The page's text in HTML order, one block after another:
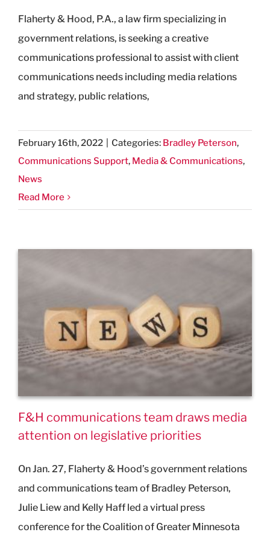
Flaherty & Hood, P.A., a law firm specializing in
government relations, is seeking a creative
communications professional to assist with client
communications needs including media relations
and strategy, public relations,
February 16th, 2022 Categories: Bradley Peterson,
Communications Support, Media & Communications,
News
Read More
F&H communications team draws media
attention on legislative priorities
On Jan. 27, Flaherty & Hood’s government relations
and communications team of Bradley Peterson,
Julie Liew and Kelly Haff led a virtual press
conference for the Coalition of Greater Minnesota